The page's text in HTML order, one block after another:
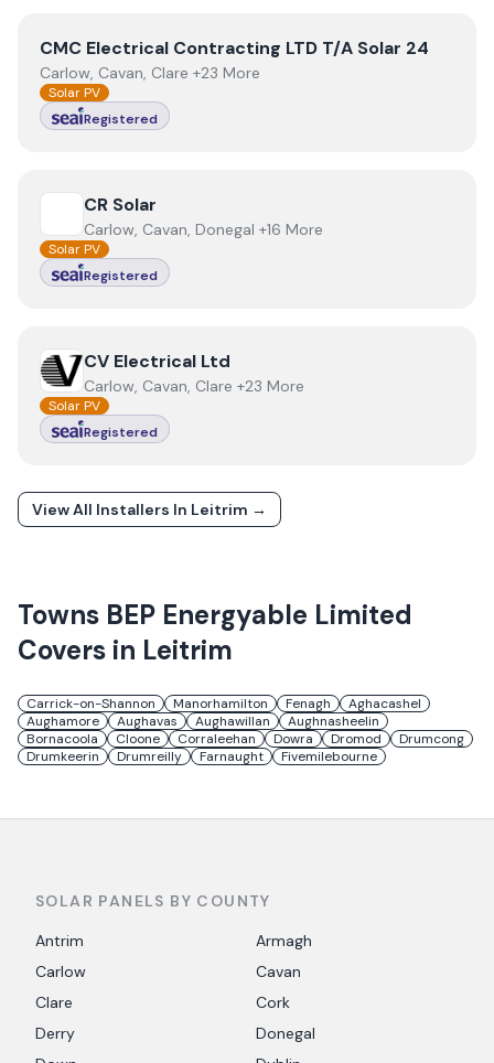
View CMC Electrical Contracting LTD T/A Solar 24
CMC Electrical Contracting LTD T/A Solar 24
Carlow, Cavan, Clare +23 More
Solar PV
Registered
View CR Solar
CR Solar
Carlow, Cavan, Donegal +16 More
Solar PV
Registered
ViewCV Electrical Ltd
CV Electrical Ltd
Carlow, Cavan, Clare +23 More
Solar PV
Registered
View All Installers In Leitrim →
Towns BEP Energyable Limited
Covers in Leitrim
Carrick-on-Shannon Manorhamilton Fenagh
Aghacashel
Aughamore
Aughavas Aughawillan
Aughnasheelin
Bornacoola
Cloone Corraleehan Dowra Dromod
Drumcong
Drumkeerin
Drumreilly Farnaught Fivemilebourne
SOLAR PANELS BY COUNTY
Antrim
Armagh
Carlow
Cavan
Clare
Cork
Derry
Donegal